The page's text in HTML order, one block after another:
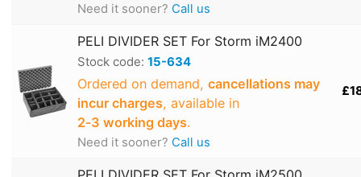
Need it sooner? Call us
PELI DIVIDER SET For Storm iM2400
Stock code: 15-634
Ordered on demand, cancellations may
incur charges, available in
2‑3 working days.
Need it sooner? Call us